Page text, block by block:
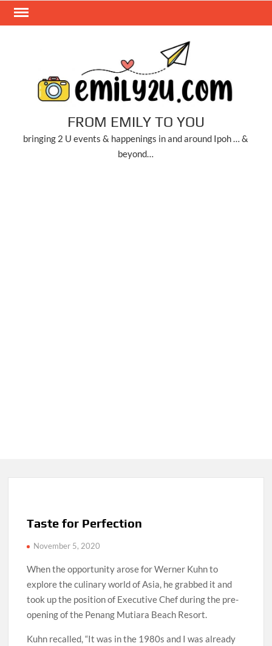
Skip
FROM EMILY TO YOU
bringing 2 U events & happenings in and around Ipoh … &
beyond…
Taste for Perfection
November 5, 2020
When the opportunity arose for Werner Kuhn to
explore the culinary world of Asia, he grabbed it and
took up the position of Executive Chef during the pre-
opening of the Penang Mutiara Beach Resort.
Kuhn recalled, “It was in the 1980s and I was already